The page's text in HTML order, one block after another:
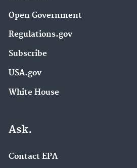
Open Government
Regulations.gov
Subscribe
USA.gov
White House
Ask.
Contact EPA